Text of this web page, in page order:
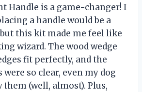
Handle is a game-changer! I
a handle would be a
this kit made me feel like
wizard. The wood wedge
fit perfectly, and the
so clear, even my dog
(well, almost). Plus,